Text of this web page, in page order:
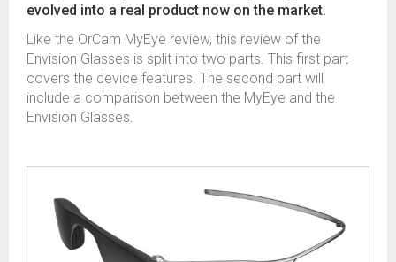
evolved into a real product now on the market.
Like the OrCam MyEye review, this review of the
Envision Glasses is split into two parts. This first part
covers the device features. The second part will
include a comparison between the MyEye and the
Envision Glasses.